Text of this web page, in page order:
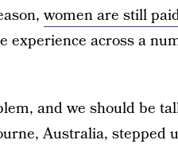
women are still
experience across a
and we should be
Australia, stepped